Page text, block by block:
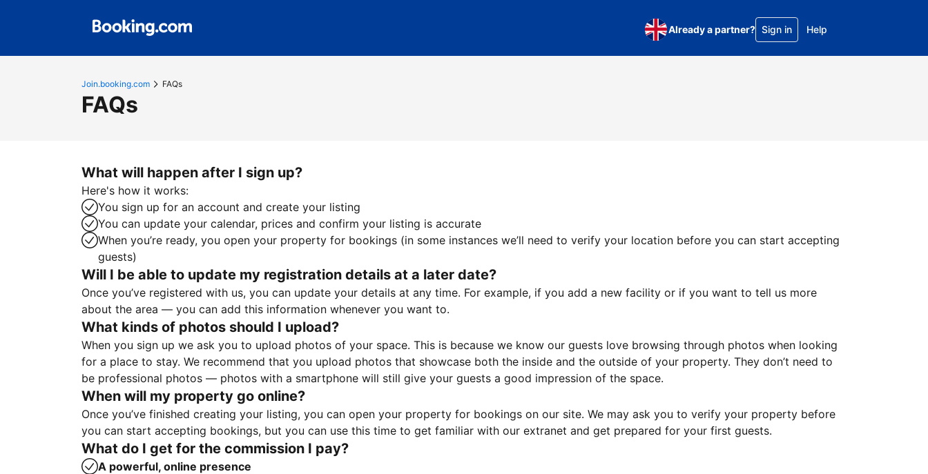
Already a partner? Sign in Help
Join.booking.com FAQs
FAQs
What will happen after I sign up?
Here's how it works:
You sign up for an account and create your listing
You can update your calendar, prices and confirm your listing is accurate
When you’re ready, you open your property for bookings (in some instances we’ll need to verify your location before you can start accepting
guests)
Will I be able to update my registration details at a later date?
Once you’ve registered with us, you can update your details at any time. For example, if you add a new facility or if you want to tell us more
about the area — you can add this information whenever you want to.
What kinds of photos should I upload?
When you sign up we ask you to upload photos of your space. This is because we know our guests love browsing through photos when looking
for a place to stay. We recommend that you upload photos that showcase both the inside and the outside of your property. They don’t need to
be professional photos — photos with a smartphone will still give your guests a good impression of the space.
When will my property go online?
Once you’ve finished creating your listing, you can open your property for bookings on our site. We may ask you to verify your property before
you can start accepting bookings, but you can use this time to get familiar with our extranet and get prepared for your first guests.
What do I get for the commission I pay?
A powerful, online presence